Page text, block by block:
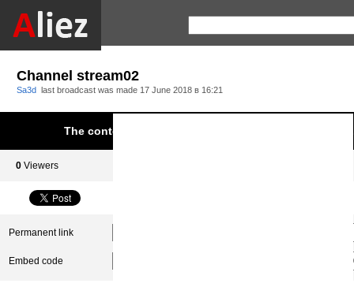
Channel stream02
Sa3d last broadcast was made 17 June 2018 в 16:21
The content was blocked due to infringement of
0 Viewers
Permanent link
Embed code